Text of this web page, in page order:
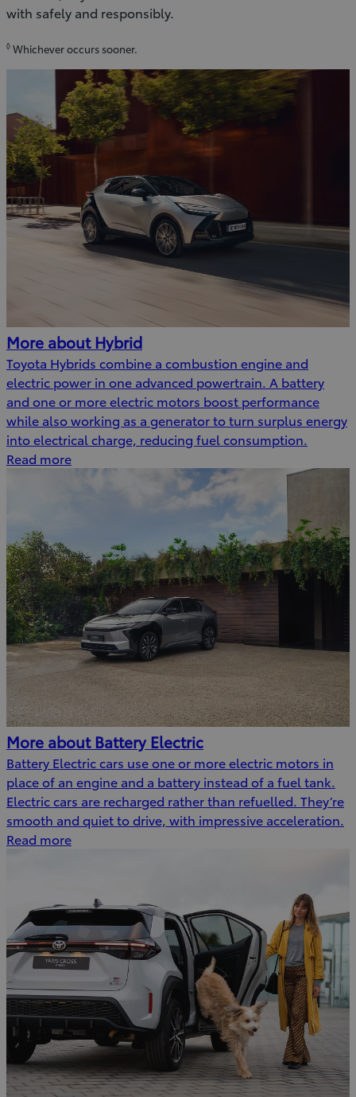
with safely and responsibly.
◊Whichever occurs sooner.
More about Hybrid
Toyota Hybrids combine a combustion engine and
electric power in one advanced powertrain. A battery
and one or more electric motors boost performance
while also working as a generator to turn surplus energy
into electrical charge, reducing fuel consumption.
Read more
More about Battery Electric
Battery Electric cars use one or more electric motors in
place of an engine and a battery instead of a fuel tank.
Electric cars are recharged rather than refuelled. They’re
smooth and quiet to drive, with impressive acceleration.
Read more